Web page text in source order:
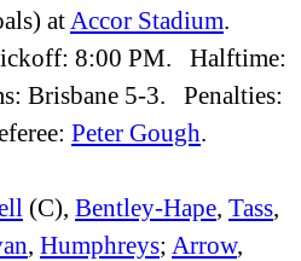
at Accor Stadium.
8:00 PM. Halftime:
Brisbane 5-3. Penalties:
Peter Gough.
(C), Bentley-Hape, Tass,
, Humphreys; Arrow,